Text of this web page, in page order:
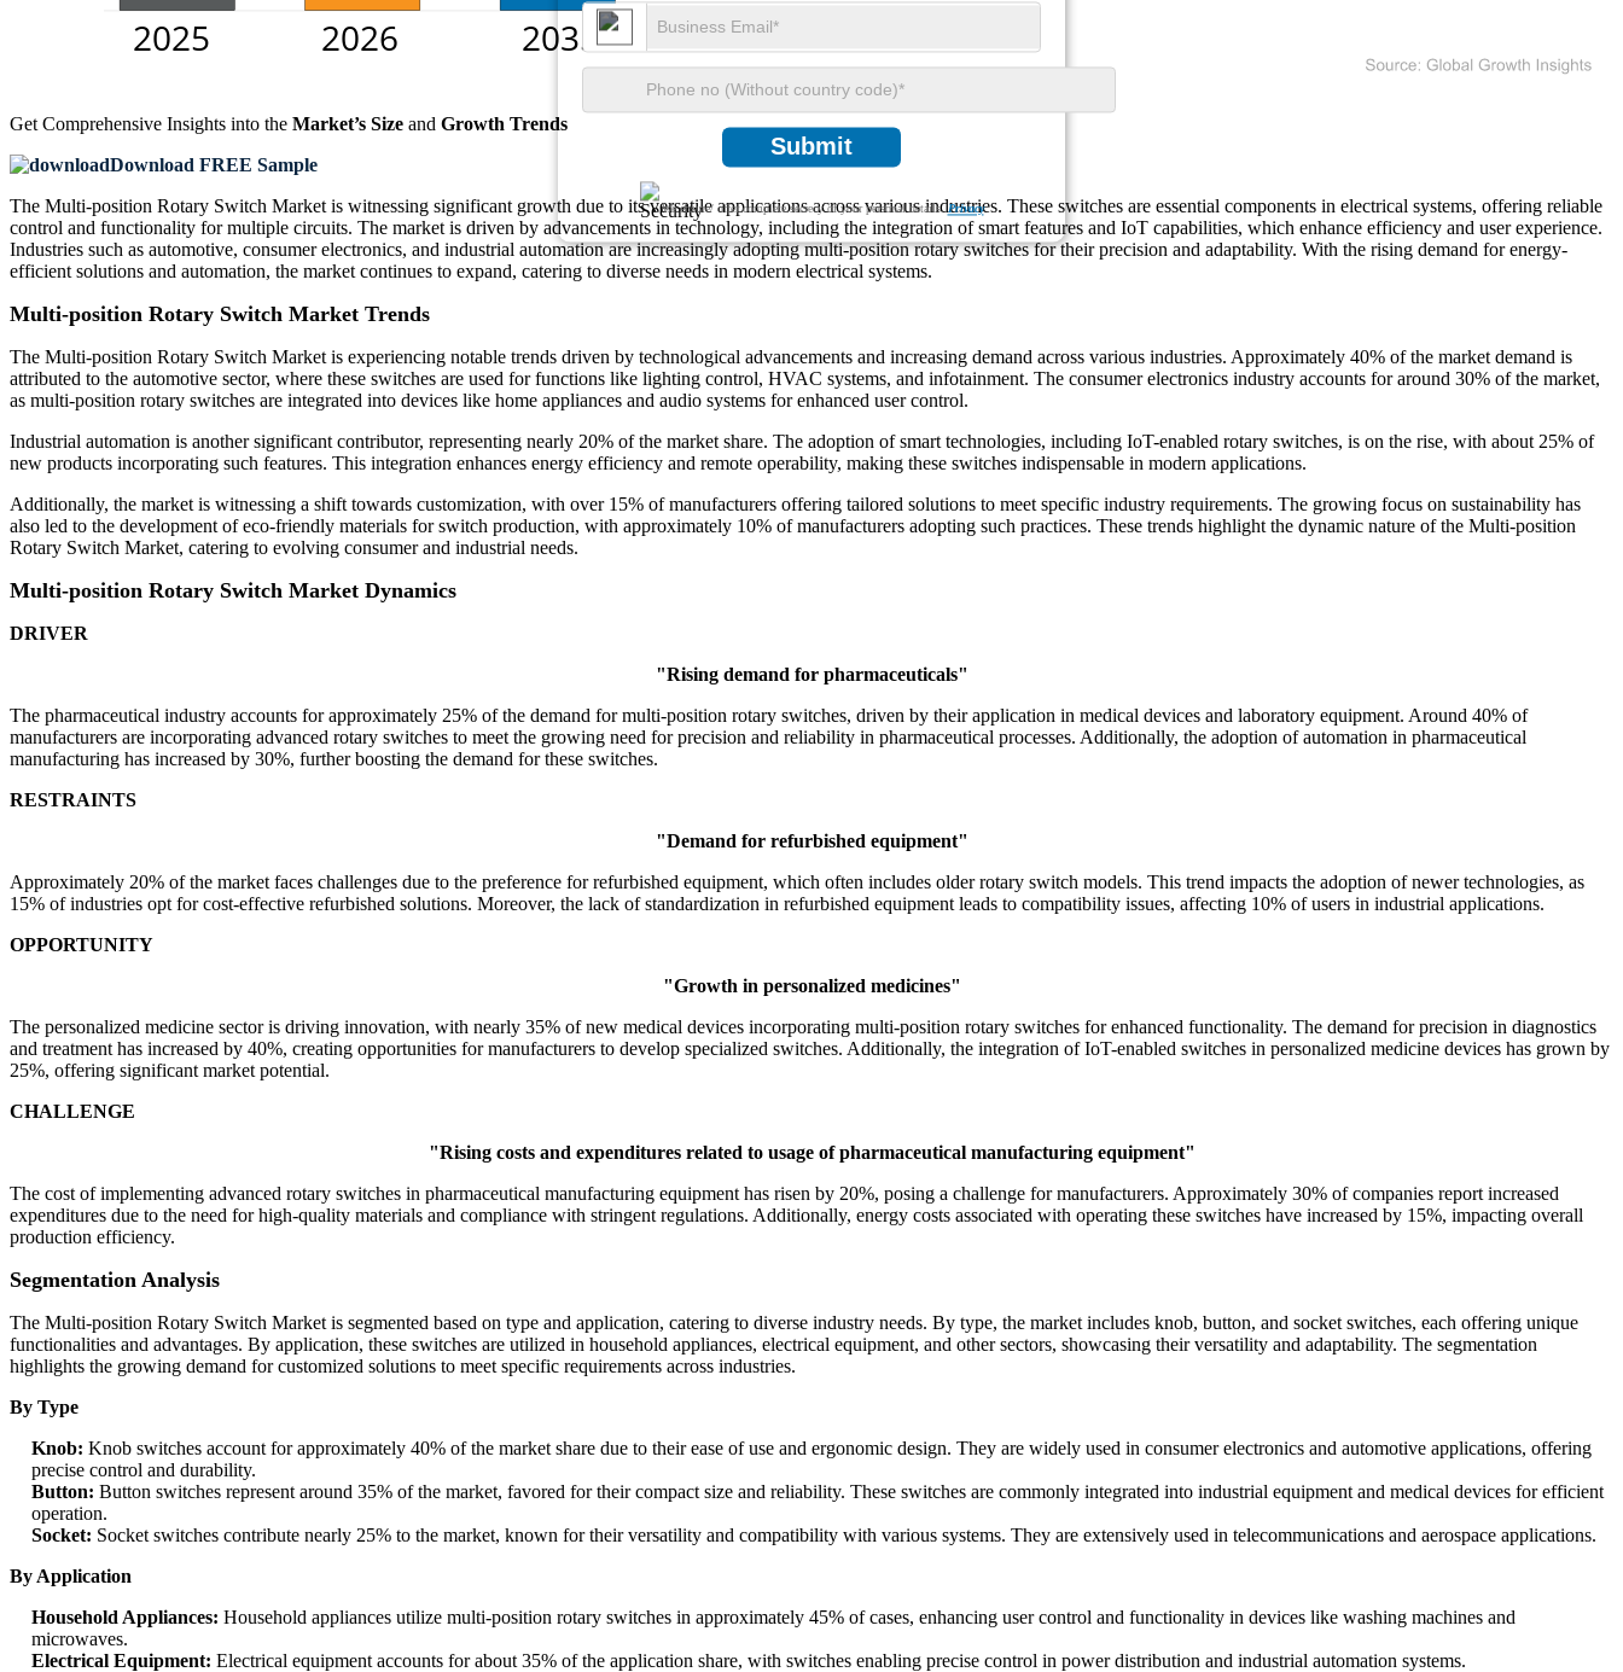
Submit
We ensure/ offer complete secrecy of your personal details.Privacy
Get Comprehensive Insights into the Market’s Size and Growth Trends
Download FREE Sample
The Multi-position Rotary Switch Market is witnessing significant growth due to its versatile applications across various industries. These switches are essential components in electrical systems, offering reliable
control and functionality for multiple circuits. The market is driven by advancements in technology, including the integration of smart features and IoT capabilities, which enhance efficiency and user experience.
Industries such as automotive, consumer electronics, and industrial automation are increasingly adopting multi-position rotary switches for their precision and adaptability. With the rising demand for energy-
efficient solutions and automation, the market continues to expand, catering to diverse needs in modern electrical systems.
Multi-position Rotary Switch Market Trends
The Multi-position Rotary Switch Market is experiencing notable trends driven by technological advancements and increasing demand across various industries. Approximately 40% of the market demand is
attributed to the automotive sector, where these switches are used for functions like lighting control, HVAC systems, and infotainment. The consumer electronics industry accounts for around 30% of the market,
as multi-position rotary switches are integrated into devices like home appliances and audio systems for enhanced user control.
Industrial automation is another significant contributor, representing nearly 20% of the market share. The adoption of smart technologies, including IoT-enabled rotary switches, is on the rise, with about 25% of
new products incorporating such features. This integration enhances energy efficiency and remote operability, making these switches indispensable in modern applications.
Additionally, the market is witnessing a shift towards customization, with over 15% of manufacturers offering tailored solutions to meet specific industry requirements. The growing focus on sustainability has
also led to the development of eco-friendly materials for switch production, with approximately 10% of manufacturers adopting such practices. These trends highlight the dynamic nature of the Multi-position
Rotary Switch Market, catering to evolving consumer and industrial needs.
Multi-position Rotary Switch Market Dynamics
DRIVER
"Rising demand for pharmaceuticals"
The pharmaceutical industry accounts for approximately 25% of the demand for multi-position rotary switches, driven by their application in medical devices and laboratory equipment. Around 40% of
manufacturers are incorporating advanced rotary switches to meet the growing need for precision and reliability in pharmaceutical processes. Additionally, the adoption of automation in pharmaceutical
manufacturing has increased by 30%, further boosting the demand for these switches.
RESTRAINTS
"Demand for refurbished equipment"
Approximately 20% of the market faces challenges due to the preference for refurbished equipment, which often includes older rotary switch models. This trend impacts the adoption of newer technologies, as
15% of industries opt for cost-effective refurbished solutions. Moreover, the lack of standardization in refurbished equipment leads to compatibility issues, affecting 10% of users in industrial applications.
OPPORTUNITY
"Growth in personalized medicines"
The personalized medicine sector is driving innovation, with nearly 35% of new medical devices incorporating multi-position rotary switches for enhanced functionality. The demand for precision in diagnostics
and treatment has increased by 40%, creating opportunities for manufacturers to develop specialized switches. Additionally, the integration of IoT-enabled switches in personalized medicine devices has grown by
25%, offering significant market potential.
CHALLENGE
"Rising costs and expenditures related to usage of pharmaceutical manufacturing equipment"
The cost of implementing advanced rotary switches in pharmaceutical manufacturing equipment has risen by 20%, posing a challenge for manufacturers. Approximately 30% of companies report increased
expenditures due to the need for high-quality materials and compliance with stringent regulations. Additionally, energy costs associated with operating these switches have increased by 15%, impacting overall
production efficiency.
Segmentation Analysis
The Multi-position Rotary Switch Market is segmented based on type and application, catering to diverse industry needs. By type, the market includes knob, button, and socket switches, each offering unique
functionalities and advantages. By application, these switches are utilized in household appliances, electrical equipment, and other sectors, showcasing their versatility and adaptability. The segmentation
highlights the growing demand for customized solutions to meet specific requirements across industries.
By Type
Knob: Knob switches account for approximately 40% of the market share due to their ease of use and ergonomic design. They are widely used in consumer electronics and automotive applications, offering
precise control and durability.
Button: Button switches represent around 35% of the market, favored for their compact size and reliability. These switches are commonly integrated into industrial equipment and medical devices for efficient
operation.
Socket: Socket switches contribute nearly 25% to the market, known for their versatility and compatibility with various systems. They are extensively used in telecommunications and aerospace applications.
By Application
Household Appliances: Household appliances utilize multi-position rotary switches in approximately 45% of cases, enhancing user control and functionality in devices like washing machines and
microwaves.
Electrical Equipment: Electrical equipment accounts for about 35% of the application share, with switches enabling precise control in power distribution and industrial automation systems.